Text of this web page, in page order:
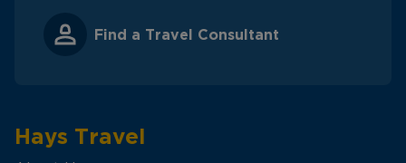
Find a Travel Consultant
Hays Travel